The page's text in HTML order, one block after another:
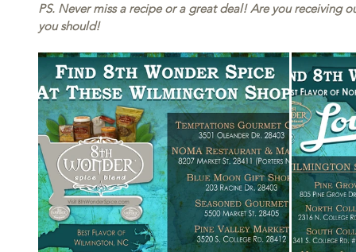
PS. Never miss a recipe or a great deal! Are you receiving
you should!